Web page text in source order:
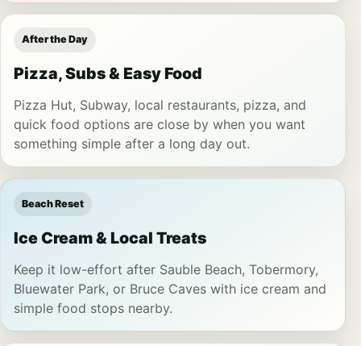
After the Day
Pizza, Subs & Easy Food
Pizza Hut, Subway, local restaurants, pizza, and
quick food options are close by when you want
something simple after a long day out.
Beach Reset
Ice Cream & Local Treats
Keep it low-effort after Sauble Beach, Tobermory,
Bluewater Park, or Bruce Caves with ice cream and
simple food stops nearby.